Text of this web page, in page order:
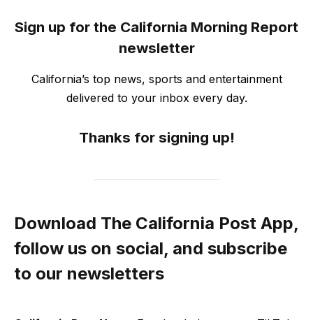
Sign up for the California Morning Report
newsletter
California’s top news, sports and entertainment
delivered to your inbox every day.
Thanks for signing up!
Download The California Post App,
follow us on social, and subscribe
to our newsletters